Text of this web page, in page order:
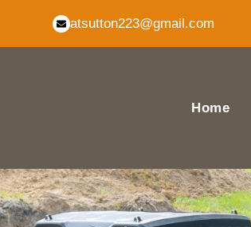
atsutton223@gmail.com
Home